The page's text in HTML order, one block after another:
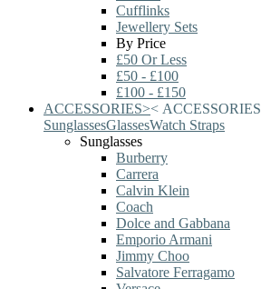
Cufflinks
Jewellery Sets
By Price
£50 Or Less
£50 - £100
£100 - £150
ACCESSORIES>< ACCESSORIES
SunglassesGlassesWatch Straps
Sunglasses
Burberry
Carrera
Calvin Klein
Coach
Dolce and Gabbana
Emporio Armani
Jimmy Choo
Salvatore Ferragamo